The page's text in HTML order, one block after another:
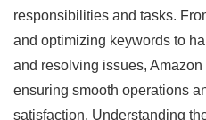
responsibilities and tasks.
and optimizing keywords to
and resolving issues,
ensuring smooth operations
satisfaction. Understanding